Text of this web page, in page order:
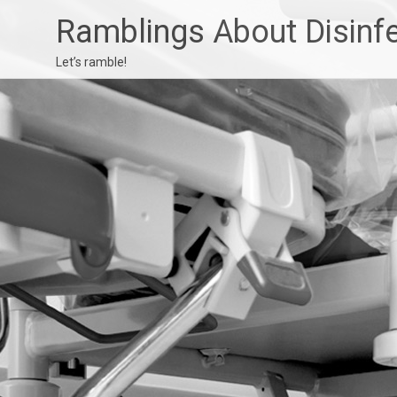
Ramblings About
Let’s ramble!